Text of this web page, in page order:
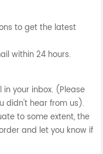
to get the latest
within 24 hours.
in your inbox. (Please
didn't hear from us).
to some extent, the
and let you know if